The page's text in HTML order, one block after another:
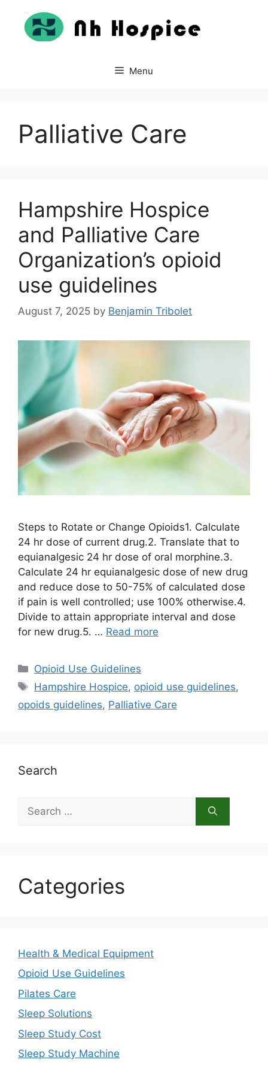
content
Menu
Palliative Care
Hampshire Hospice
and Palliative Care
Organization’s opioid
use guidelines
August 7, 2025 by Benjamin Tribolet
Steps to Rotate or Change Opioids1. Calculate
24 hr dose of current drug.2. Translate that to
equianalgesic 24 hr dose of oral morphine.3.
Calculate 24 hr equianalgesic dose of new drug
and reduce dose to 50-75% of calculated dose
if pain is well controlled; use 100% otherwise.4.
Divide to attain appropriate interval and dose
for new drug.5. … Read more
Categories
Opioid Use Guidelines
Tags
Hampshire Hospice, opioid use guidelines,
opoids guidelines, Palliative Care
Search
for:
Categories
Health & Medical Equipment
Opioid Use Guidelines
Pilates Care
Sleep Solutions
Sleep Study Cost
Sleep Study Machine